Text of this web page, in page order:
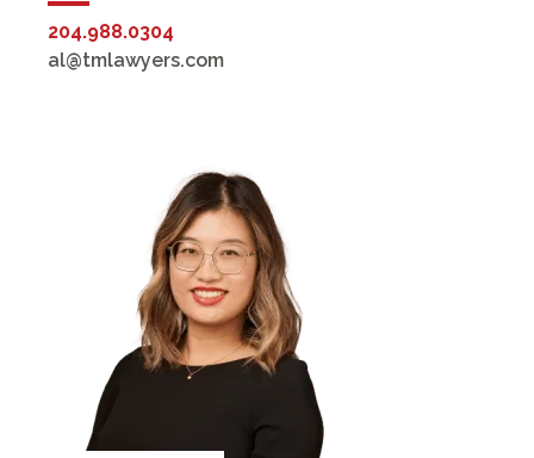
204.988.0304
al@tmlawyers.com